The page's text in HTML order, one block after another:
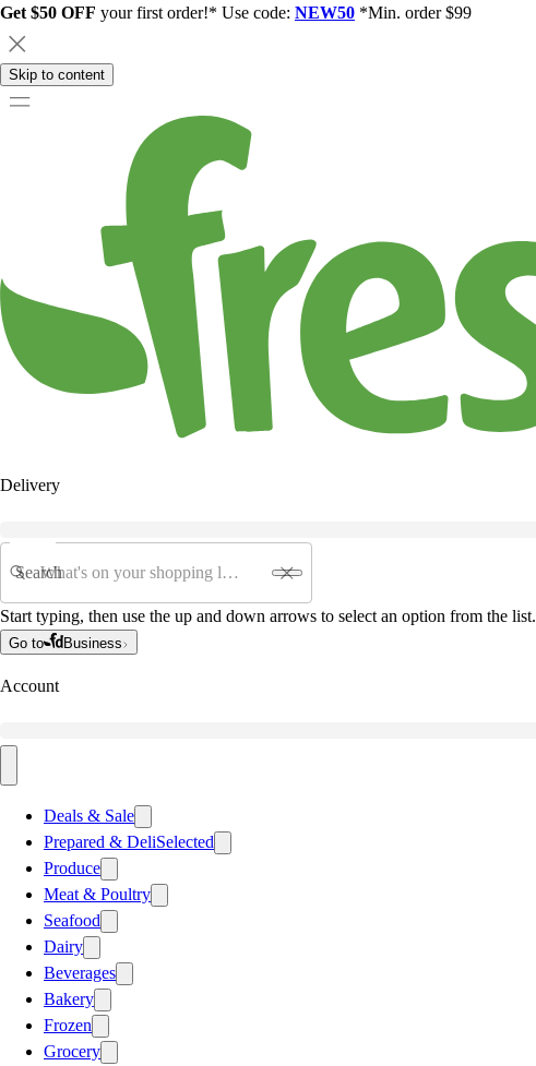
Get $50 OFF your first order!* Use code: NEW50 *Min. order $99
Skip to content
Delivery
Search
Start typing, then use the up and down arrows to select an option from the list.
Go to Business
Account
Deals & Sale
Prepared & DeliSelected
Produce
Meat & Poultry
Seafood
Dairy
Beverages
Bakery
Frozen
Grocery